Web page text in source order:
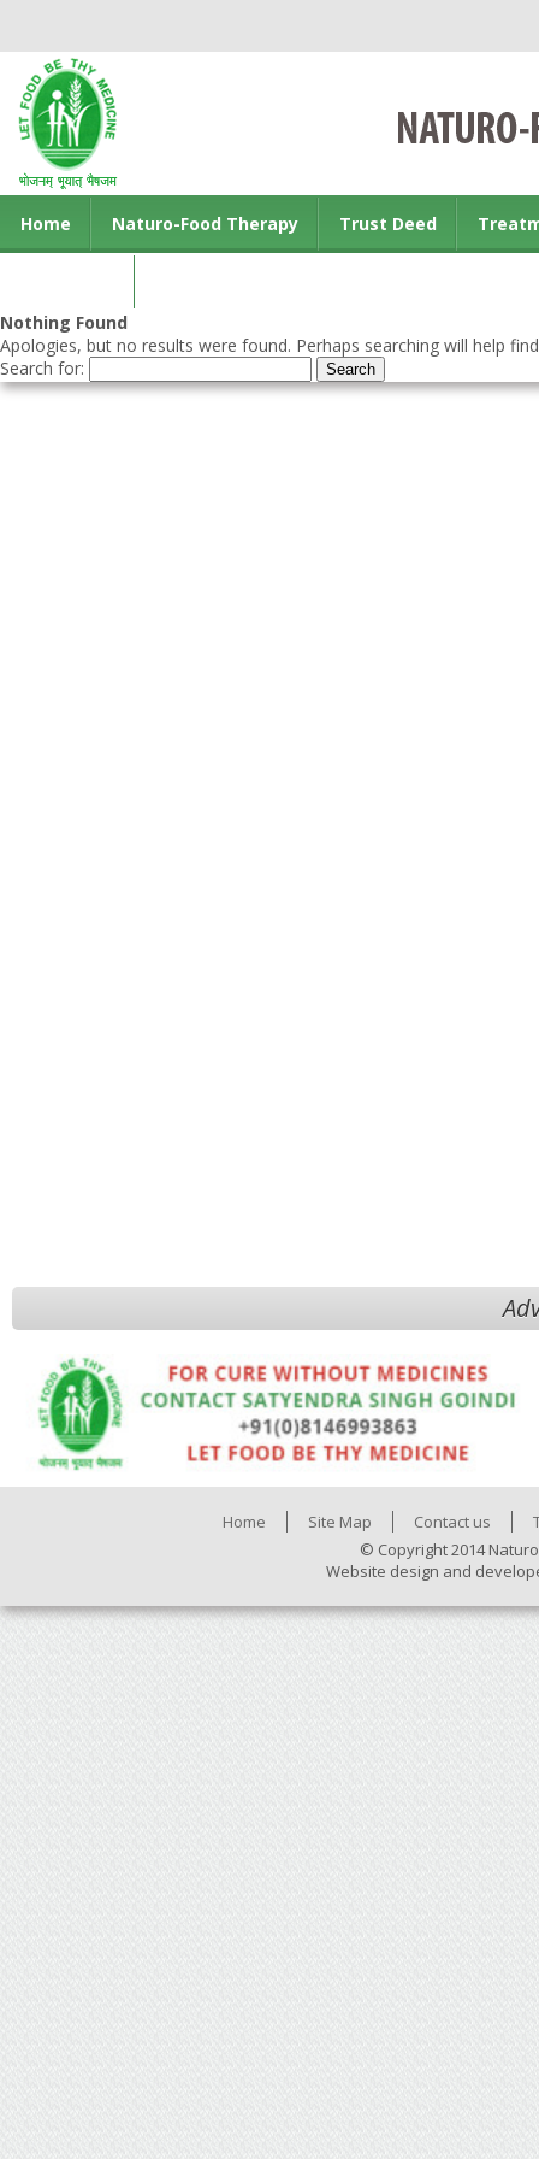
Home Naturo-Food Therapy Trust Deed
Nothing Found
Apologies, but no results were found. Perhaps searching will help
Search for:
Home Site Map Contact us
© Copyright 2014
Website design and